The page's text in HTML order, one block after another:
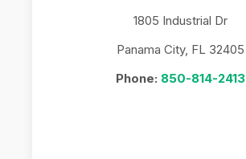
1805 Industrial Dr
Panama City, FL 32405
Phone: 850-814-2413